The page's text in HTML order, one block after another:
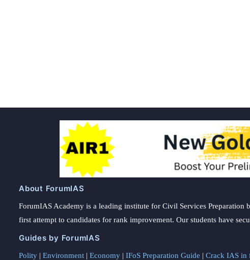
About ForumIAS
ForumIAS Academy is a leading institute for Civil Services
first attempt to candidates for rank improvement. Our students have
Guides by ForumIAS
Polity | Environment | Economy | IFoS Preparation Guide | Crack IAS in